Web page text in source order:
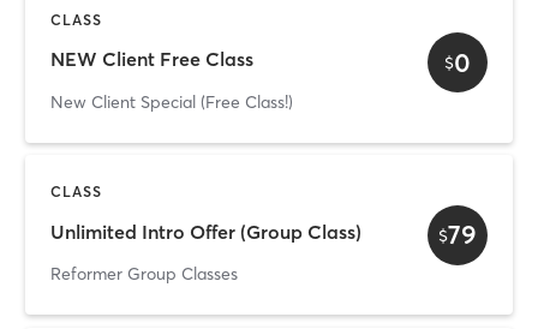
CLASS
NEW Client Free Class
New Client Special (Free Class!)
$0
CLASS
Unlimited Intro Offer (Group Class)
Reformer Group Classes
$79